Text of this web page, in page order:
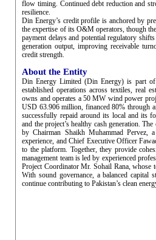
flow timing. Continued debt reduction and
resilience.
Din Energy’s credit profile is anchored by
the expertise of its O&M operators, though
payment delays and potential regulatory
generation output, improving receivable
credit strength.
About the Entity
Din Energy Limited (Din Energy) is part
established operations across textiles, real
owns and operates a 50 MW wind power
USD 63.906 million, financed 80% through
successfully repaid around its local and its
and the project’s healthy cash generation.
by Chairman Shaikh Muhammad
experience, and Chief Executive Officer
to the platform. Together, they provide
management team is led by experienced
Project Coordinator Mr. Sohail Rana, whose
With sound governance, a balanced
continue contributing to Pakistan’s clean